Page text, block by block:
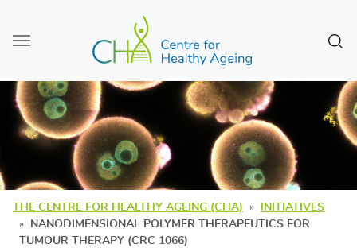
Skip to main content
THE CENTRE FOR HEALTHY AGEING (CHA)
INITIATIVES
NANODIMENSIONAL POLYMER THERAPEUTICS FOR
TUMOUR THERAPY (CRC 1066)